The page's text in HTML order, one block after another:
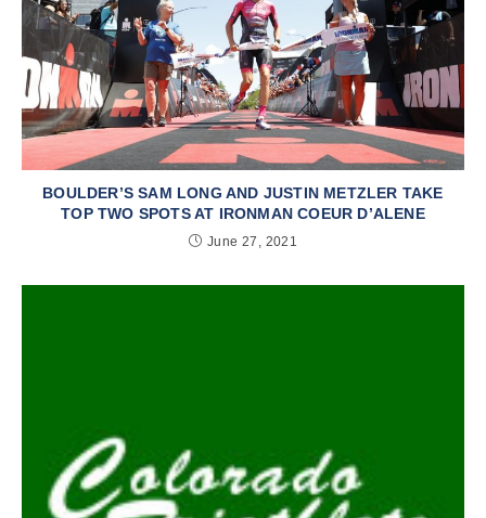
BOULDER’S SAM LONG AND JUSTIN METZLER TAKE
TOP TWO SPOTS AT IRONMAN COEUR D’ALENE
June 27, 2021